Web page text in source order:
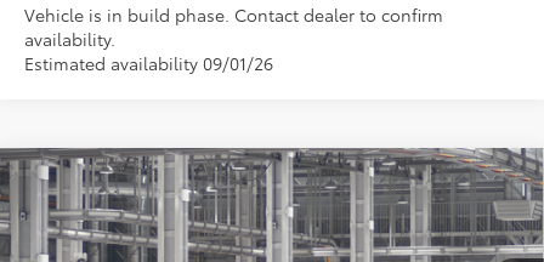
Vehicle is in build phase. Contact dealer to confirm
availability.
Estimated availability 09/01/26
2026Toyota CamrySE
Special Offer
$34,753
SMARTPRICE:
Compare Vehicle